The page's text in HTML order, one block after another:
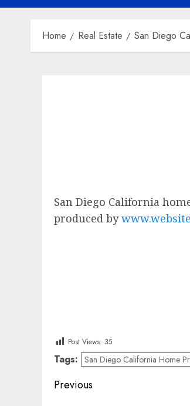
Home Real Estate San Diego
San Diego California
produced by
Post Views: 35
Tags: San Diego California Home
Post
Previous